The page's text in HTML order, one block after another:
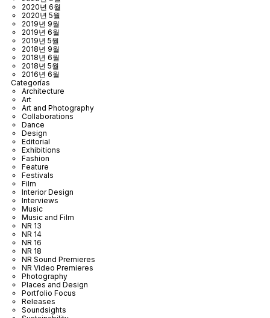
2020년 6월
2020년 5월
2019년 9월
2019년 6월
2019년 5월
2018년 9월
2018년 6월
2018년 5월
2016년 6월
Categorías
Architecture
Art
Art and Photography
Collaborations
Dance
Design
Editorial
Exhibitions
Fashion
Feature
Festivals
Film
Interior Design
Interviews
Music
Music and Film
NR 13
NR 14
NR 16
NR 18
NR Sound Premieres
NR Video Premieres
Photography
Places and Design
Portfolio Focus
Releases
Soundsights